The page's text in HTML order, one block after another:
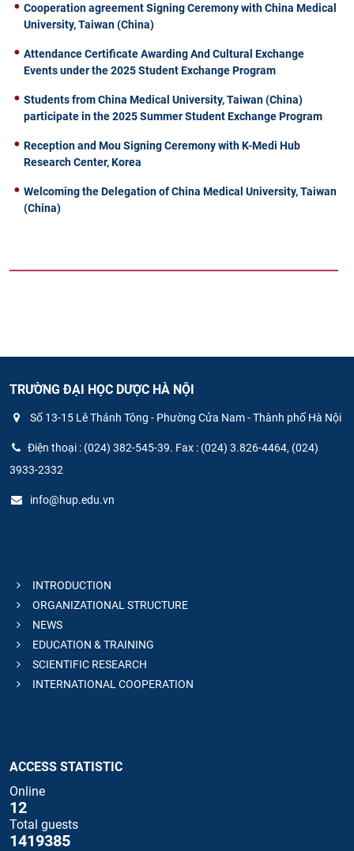
Cooperation agreement Signing Ceremony with China Medical
University, Taiwan (China)
Attendance Certificate Awarding And Cultural Exchange
Events under the 2025 Student Exchange Program
Students from China Medical University, Taiwan (China)
participate in the 2025 Summer Student Exchange Program
Reception and Mou Signing Ceremony with K-Medi Hub
Research Center, Korea
Welcoming the Delegation of China Medical University, Taiwan
(China)
TRƯỜNG ĐẠI HỌC DƯỢC HÀ NỘI
Số 13-15 Lê Thánh Tông - Phường Cửa Nam - Thành phố Hà Nội
Điện thoại : (024) 382-545-39. Fax : (024) 3.826-4464, (024)
3933-2332
info@hup.edu.vn
INTRODUCTION
ORGANIZATIONAL STRUCTURE
NEWS
EDUCATION & TRAINING
SCIENTIFIC RESEARCH
INTERNATIONAL COOPERATION
ACCESS STATISTIC
Online
12
Total guests
1419385